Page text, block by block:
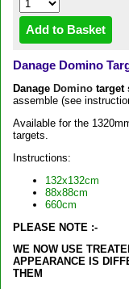
Danage Domino
Danage Domino target
assemble (see
Available for the
targets.
Instructions:
132x132cm
88x88cm
660cm
PLEASE NOTE :-
WE NOW USE
APPEARANCE IS
THEM